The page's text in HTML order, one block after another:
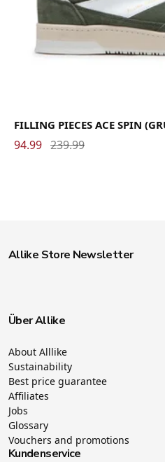
FILLING PIECES ACE SPIN
94.99 239.99
Allike Store Newsletter
Über Allike
About Alllike
Sustainability
Best price guarantee
Affiliates
Jobs
Glossary
Vouchers and promotions
Kundenservice